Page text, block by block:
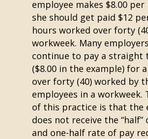
employee makes $8.00
she should get paid $12
hours worked over forty
workweek. Many
continue to pay a straight
($8.00 in the example) for
over forty (40) worked by
employees in a workweek.
of this practice is that the
does not receive the
and one-half rate of pay